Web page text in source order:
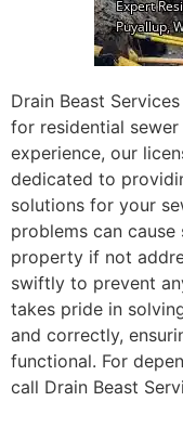
Drain Beast
for residential
experience, our
dedicated to
solutions for your
problems can
property if not
swiftly to prevent
takes pride in
and correctly,
functional. For
call Drain Beast